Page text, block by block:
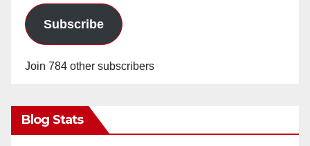
Subscribe
Join 784 other subscribers
Blog Stats